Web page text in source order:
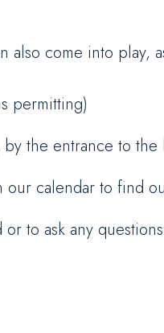
also come into play,
permitting)
the entrance to the
our calendar to find
to ask any